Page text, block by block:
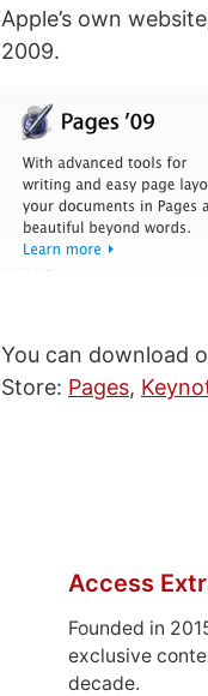
Apple’s own
2009.
You can download
Store: Pages,
Access
Founded in
exclusive
decade.